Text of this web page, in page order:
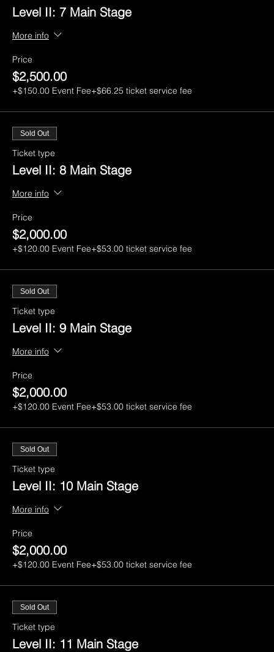
Level II: 7 Main Stage
More info
Price
$2,500.00
+$150.00 Event Fee+$66.25 ticket service fee
Sold Out
Ticket type
Level II: 8 Main Stage
More info
Price
$2,000.00
+$120.00 Event Fee+$53.00 ticket service fee
Sold Out
Ticket type
Level II: 9 Main Stage
More info
Price
$2,000.00
+$120.00 Event Fee+$53.00 ticket service fee
Sold Out
Ticket type
Level II: 10 Main Stage
More info
Price
$2,000.00
+$120.00 Event Fee+$53.00 ticket service fee
Sold Out
Ticket type
Level II: 11 Main Stage